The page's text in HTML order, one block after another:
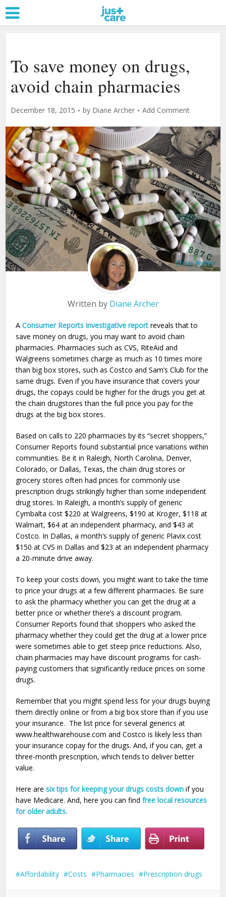
To save money on drugs,
avoid chain pharmacies
December 18, 2015 by Diane Archer Add Comment
Chris Potter
Written by Diane Archer
AConsumer Reports investigative report reveals that to
save money on drugs, you may want to avoid chain
pharmacies. Pharmacies such as CVS, RiteAid and
Walgreens sometimes charge as much as 10 times more
than big box stores, such as Costco and Sam’s Club for the
same drugs. Even if you have insurance that covers your
drugs, the copays could be higher for the drugs you get at
the chain drugstores than the full price you pay for the
drugs at the big box stores.
Based on calls to 220 pharmacies by its “secret shoppers,”
Consumer Reports found substantial price variations within
communities. Be it in Raleigh, North Carolina, Denver,
Colorado, or Dallas, Texas, the chain drug stores or
grocery stores often had prices for commonly use
prescription drugs strikingly higher than some independent
drug stores. In Raleigh, a month’s supply of generic
Cymbalta cost $220 at Walgreens, $190 at Kroger, $118 at
Walmart, $64 at an independent pharmacy, and $43 at
Costco. In Dallas, a month’s supply of generic Plavix cost
$150 at CVS in Dallas and $23 at an independent pharmacy
a 20-minute drive away.
To keep your costs down, you might want to take the time
to price your drugs at a few different pharmacies. Be sure
to ask the pharmacy whether you can get the drug at a
better price or whether there’s a discount program.
Consumer Reports found that shoppers who asked the
pharmacy whether they could get the drug at a lower price
were sometimes able to get steep price reductions. Also,
chain pharmacies may have discount programs for cash-
paying customers that significantly reduce prices on some
drugs.
Remember that you might spend less for your drugs buying
them directly online or from a big box store than if you use
your insurance. The list price for several generics at
www.healthwarehouse.com and Costco is likely less than
your insurance copay for the drugs. And, if you can, get a
three-month prescription, which tends to deliver better
value.
Here aresix tips for keeping your drugs costs down if you
have Medicare. And, here you can findfree local resources
for older adults.
Affordability Costs Pharmacies Prescription drugs